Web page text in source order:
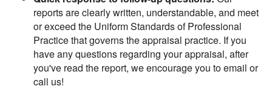
reports are clearly written, understandable, and meet
or exceed the Uniform Standards of Professional
Practice that governs the appraisal practice. If you
have any questions regarding your appraisal, after
you've read the report, we encourage you to email or
call us!